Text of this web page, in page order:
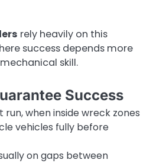
rely heavily on this
success depends more
skill.
Success
run, when inside wreck zones
vehicles fully before
on gaps between